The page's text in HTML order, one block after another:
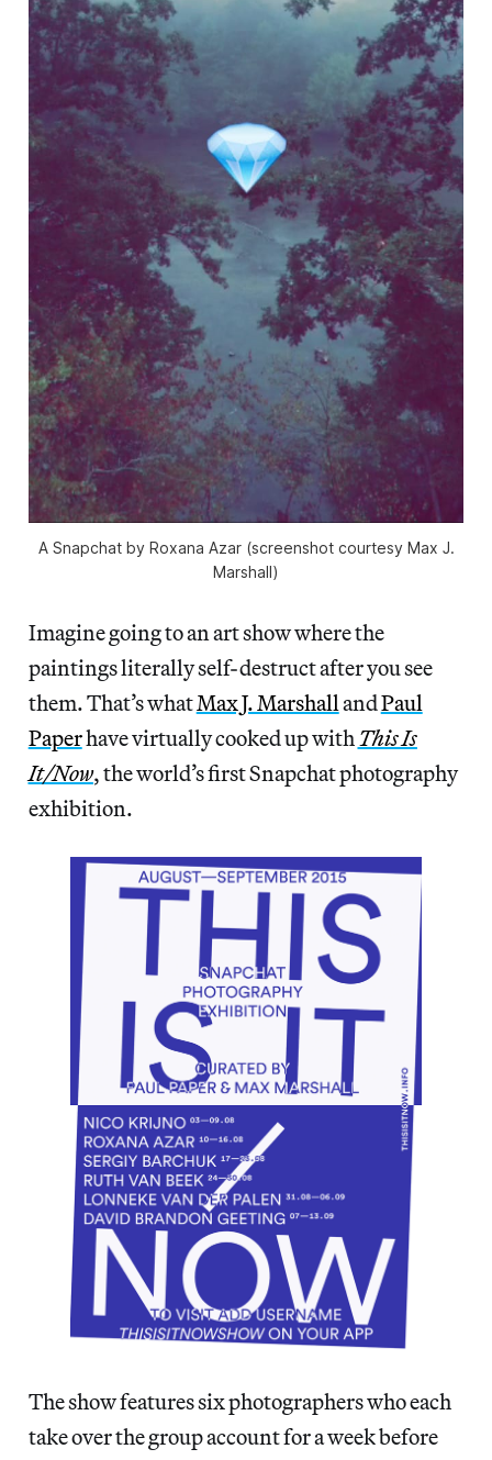
A Snapchat by Roxana Azar (screenshot courtesy Max J.
Marshall)
Imagine going to an art show where the
paintings literally self-destruct after you see
them. That’s whatMax J. Marshall andPaul
Paperhave virtually cooked up with This Is
It/Now, the world’s first Snapchat photography
exhibition.
The show features six photographers who each
take over the group account for a week before